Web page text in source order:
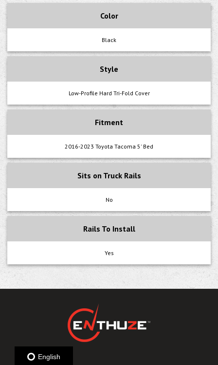
Color
Black
Style
Low-Profile Hard Tri-Fold Cover
Fitment
2016-2023 Toyota Tacoma 5' Bed
Sits on Truck Rails
No
Rails To Install
Yes
English